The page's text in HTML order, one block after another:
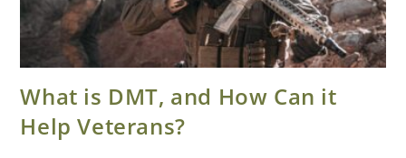
What is DMT, and How Can it
Help Veterans?